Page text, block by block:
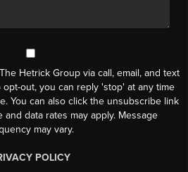
Hetrick Group via call, email, and text
out, you can reply 'stop' at any time
You can also click the unsubscribe link
and data rates may apply. Message
may vary.
POLICY